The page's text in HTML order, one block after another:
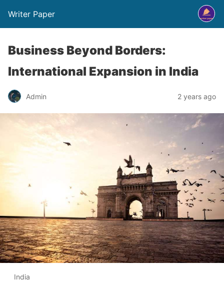
Writer Paper
Business Beyond Borders:
International Expansion in India
Admin 2 years ago
India